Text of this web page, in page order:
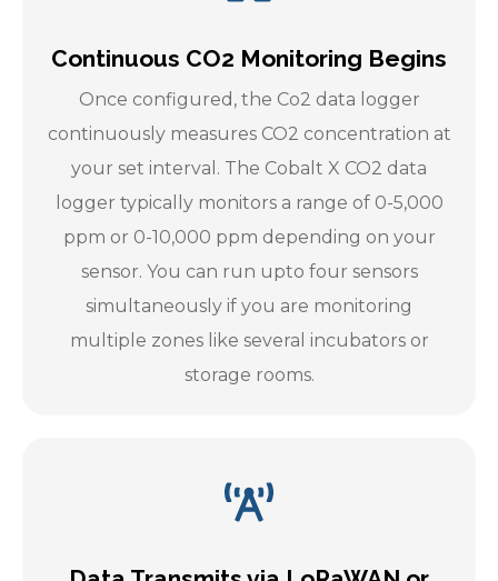
Continuous CO2 Monitoring Begins
Once configured, the Co2 data logger
continuously measures CO2 concentration at
your set interval. The Cobalt X CO2 data
logger typically monitors a range of 0-5,000
ppm or 0-10,000 ppm depending on your
sensor. You can run upto four sensors
simultaneously if you are monitoring
multiple zones like several incubators or
storage rooms.